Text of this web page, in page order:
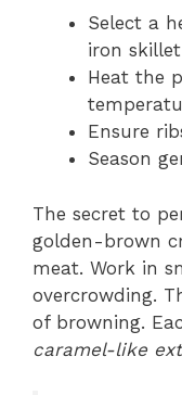
Select a
iron skillet
Heat the
Ensure
Season
The secret to
golden-brown
meat. Work in
overcrowding.
of browning.
caramel-like